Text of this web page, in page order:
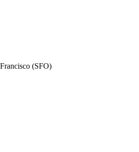
(SFO)